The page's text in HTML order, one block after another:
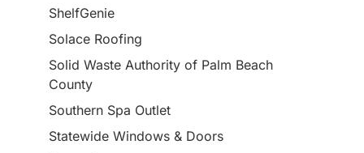
ShelfGenie
Solace Roofing
Solid Waste Authority of Palm Beach
County
Southern Spa Outlet
Statewide Windows & Doors